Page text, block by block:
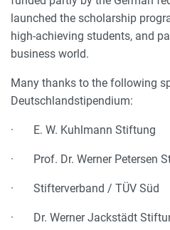
launched the scholarship
high-achieving students, and
business world.
Many thanks to the following
Deutschlandstipendium:
· E. W. Kuhlmann Stiftung
· Prof. Dr. Werner Petersen
· Stifterverband / TÜV Süd
· Dr. Werner Jackstädt